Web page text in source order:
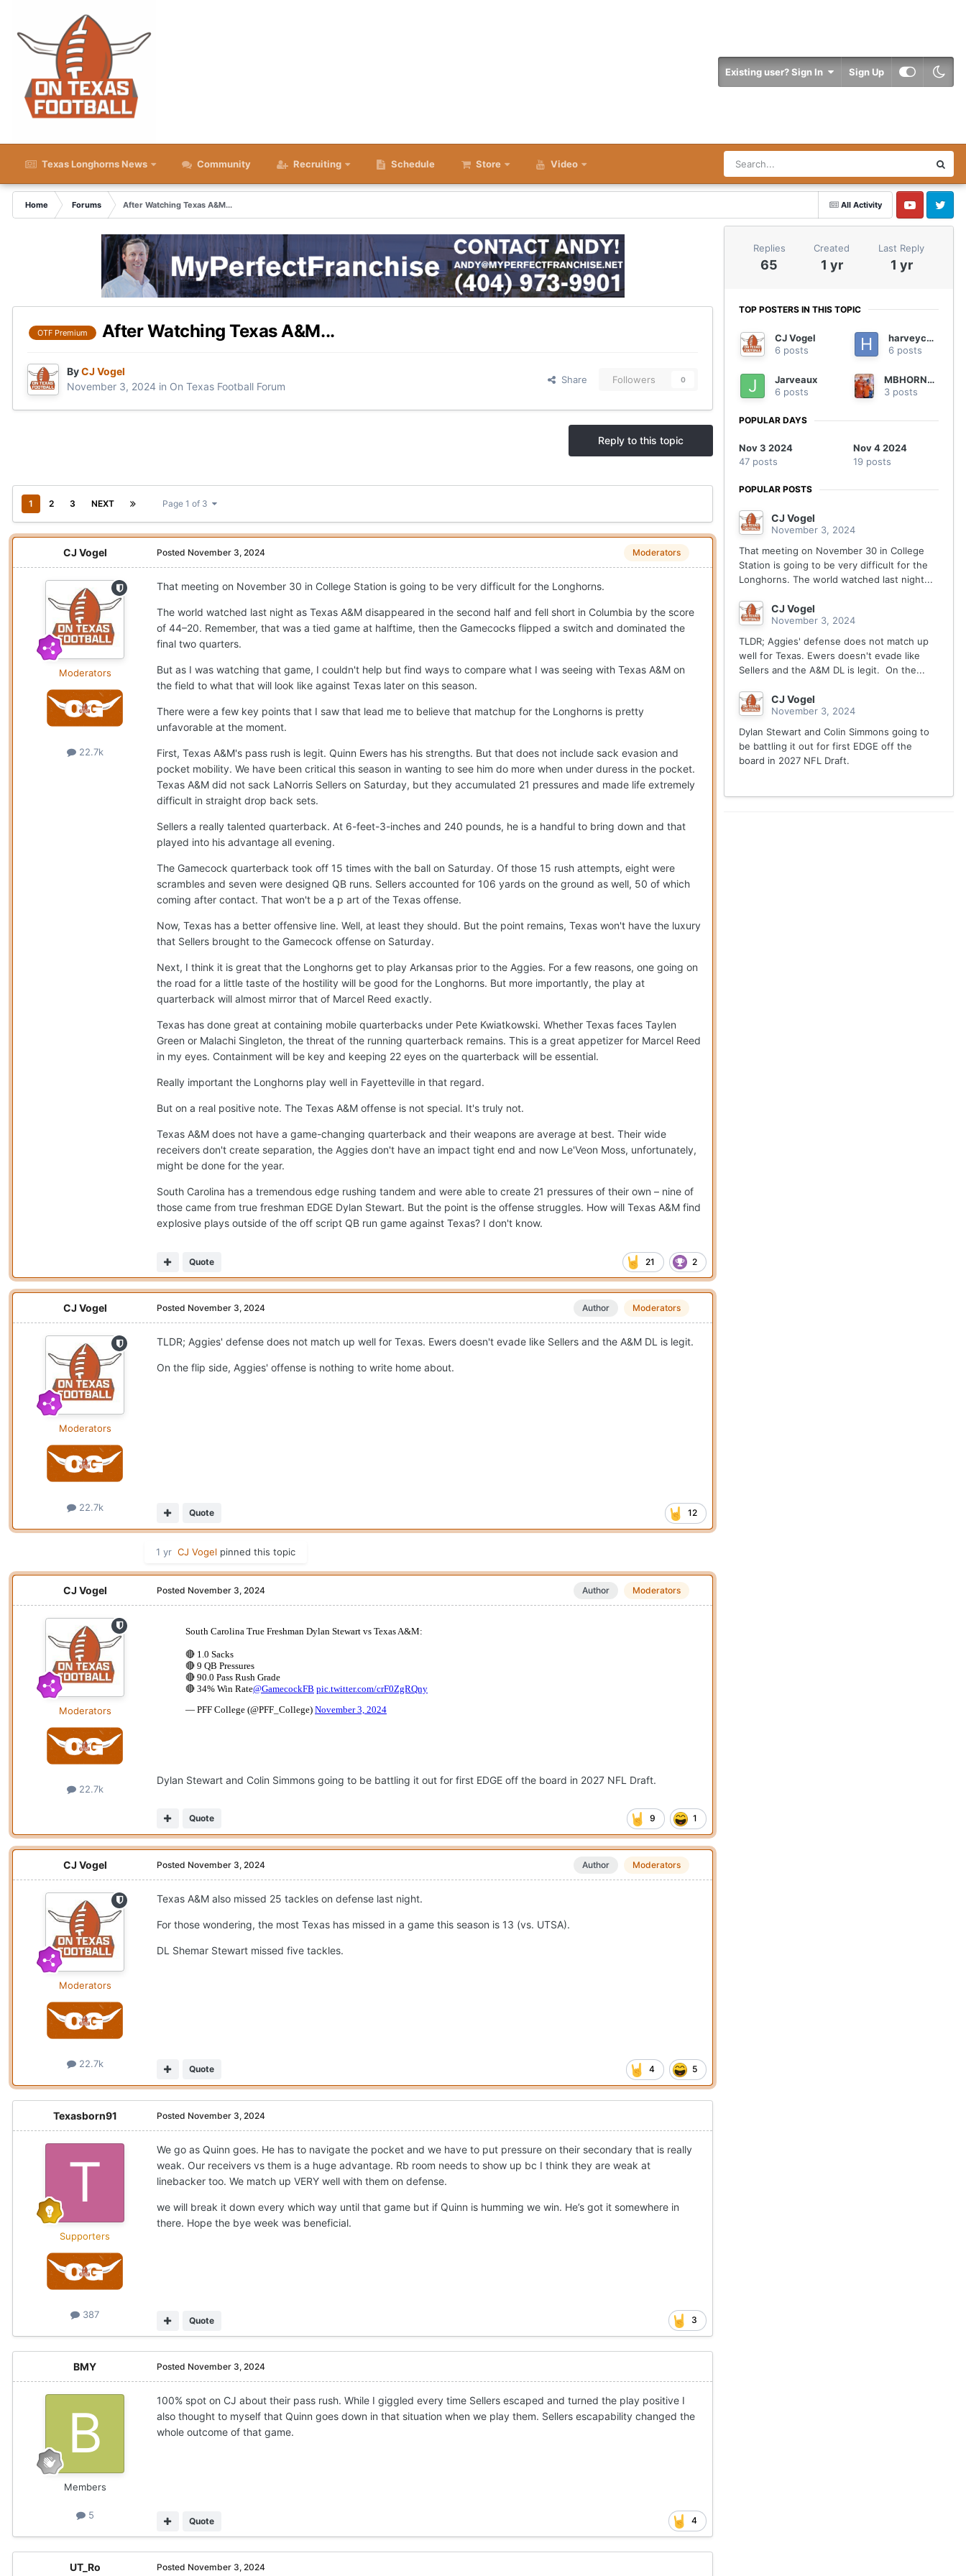
Existing user? Sign In Sign Up
Texas Longhorns News Community Recruiting Schedule Store Video
All Activity
Home Forums
After Watching Texas A&M...
YouTube Twitter
OTF Premium After Watching Texas A&M...
ByCJ Vogel
November 3, 2024 in On Texas Football Forum
Share Followers 0
Reply to this topic
1 2 3 NEXT Page 1 of 3
CJ Vogel
Moderators
22.7k
Moderators
Posted November 3, 2024
That meeting on November 30 in College Station is going to be very difficult for the Longhorns.
The world watched last night as Texas A&M disappeared in the second half and fell short in Columbia by the score
of 44–20. Remember, that was a tied game at halftime, then the Gamecocks flipped a switch and dominated the
final two quarters.
But as I was watching that game, I couldn't help but find ways to compare what I was seeing with Texas A&M on
the field to what that will look like against Texas later on this season.
There were a few key points that I saw that lead me to believe that matchup for the Longhorns is pretty
unfavorable at the moment.
First, Texas A&M's pass rush is legit. Quinn Ewers has his strengths. But that does not include sack evasion and
pocket mobility. We have been critical this season in wanting to see him do more when under duress in the pocket.
Texas A&M did not sack LaNorris Sellers on Saturday, but they accumulated 21 pressures and made life extremely
difficult in straight drop back sets.
Sellers a really talented quarterback. At 6-feet-3-inches and 240 pounds, he is a handful to bring down and that
played into his advantage all evening.
The Gamecock quarterback took off 15 times with the ball on Saturday. Of those 15 rush attempts, eight were
scrambles and seven were designed QB runs. Sellers accounted for 106 yards on the ground as well, 50 of which
coming after contact. That won't be a p art of the Texas offense.
Now, Texas has a better offensive line. Well, at least they should. But the point remains, Texas won't have the luxury
that Sellers brought to the Gamecock offense on Saturday.
Next, I think it is great that the Longhorns get to play Arkansas prior to the Aggies. For a few reasons, one going on
the road for a little taste of the hostility will be good for the Longhorns. But more importantly, the play at
quarterback will almost mirror that of Marcel Reed exactly.
Texas has done great at containing mobile quarterbacks under Pete Kwiatkowski. Whether Texas faces Taylen
Green or Malachi Singleton, the threat of the running quarterback remains. This is a great appetizer for Marcel Reed
in my eyes. Containment will be key and keeping 22 eyes on the quarterback will be essential.
Really important the Longhorns play well in Fayetteville in that regard.
But on a real positive note. The Texas A&M offense is not special. It's truly not.
Texas A&M does not have a game-changing quarterback and their weapons are average at best. Their wide
receivers don't create separation, the Aggies don't have an impact tight end and now Le'Veon Moss, unfortunately,
might be done for the year.
South Carolina has a tremendous edge rushing tandem and were able to create 21 pressures of their own – nine of
those came from true freshman EDGE Dylan Stewart. But the point is the offense struggles. How will Texas A&M find
explosive plays outside of the off script QB run game against Texas? I don't know.
21 2
Quote
CJ Vogel
Moderators
22.7k
Author Moderators
Posted November 3, 2024
TLDR; Aggies' defense does not match up well for Texas. Ewers doesn't evade like Sellers and the A&M DL is legit.
On the flip side, Aggies' offense is nothing to write home about.
12
Quote
1 yr CJ Vogel pinned this topic
CJ Vogel
Moderators
22.7k
Author Moderators
Posted November 3, 2024
Dylan Stewart and Colin Simmons going to be battling it out for first EDGE off the board in 2027 NFL Draft.
9 1
Quote
CJ Vogel
Moderators
22.7k
Author Moderators
Posted November 3, 2024
Texas A&M also missed 25 tackles on defense last night.
For those wondering, the most Texas has missed in a game this season is 13 (vs. UTSA).
DL Shemar Stewart missed five tackles.
4 5
Quote
Texasborn91
Supporters
387
Posted November 3, 2024
We go as Quinn goes. He has to navigate the pocket and we have to put pressure on their secondary that is really
weak. Our receivers vs them is a huge advantage. Rb room needs to show up bc I think they are weak at
linebacker too. We match up VERY well with them on defense.
we will break it down every which way until that game but if Quinn is humming we win. He’s got it somewhere in
there. Hope the bye week was beneficial.
3
Quote
BMY
Members
5
Posted November 3, 2024
100% spot on CJ about their pass rush. While I giggled every time Sellers escaped and turned the play positive I
also thought to myself that Quinn goes down in that situation when we play them. Sellers escapability changed the
whole outcome of that game.
4
Quote
UT_Ro Posted November 3, 2024
Replies
65
Created
1 yr
Last Reply
1 yr
TOP POSTERS IN THIS TOPIC
CJ Vogel
6 posts
harveycmd
6 posts
Jarveaux
6 posts
MBHORNSFAN
3 posts
POPULAR DAYS
Nov 3 2024
47 posts
Nov 4 2024
19 posts
POPULAR POSTS
CJ Vogel
November 3, 2024
That meeting on November 30 in College
Station is going to be very difficult for the
Longhorns. The world watched last night...
CJ Vogel
November 3, 2024
TLDR; Aggies' defense does not match up
well for Texas. Ewers doesn't evade like
Sellers and the A&M DL is legit. On the...
CJ Vogel
November 3, 2024
Dylan Stewart and Colin Simmons going to
be battling it out for first EDGE off the
board in 2027 NFL Draft.